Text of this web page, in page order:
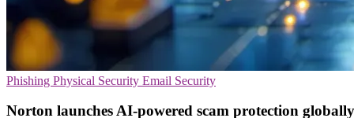
Phishing Physical Security Email Security
Norton launches AI-powered scam protection globally